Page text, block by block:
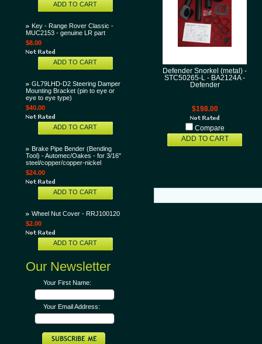
ADD TO CART
Key - Range Rover Classic -
MUC2153 - genuine LR part
$8.00
ADD TO CART
GL79LHD-D2 Steering Damper
Mounting Bracket (pin to eye or
eye to eye type)
$40.00
ADD TO CART
Brake Pipe Bender (Bending
Tool) - Automec/Oakes - for 3/16"
steel/copper/copper-nickel
$24.00
ADD TO CART
Wheel Nut Cover - RRJ100120
$2.00
ADD TO CART
Our Newsletter
Your First Name:
Your Email Address:
Defender Snorkel (metal) -
STC50265-L - BA2124A -
Defender
$198.00
Compare
ADD TO CART